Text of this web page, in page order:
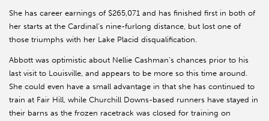
She has career earnings of $265,071 and has finished first in both of
her starts at the Cardinal’s nine-furlong distance, but lost one of
those triumphs with her Lake Placid disqualification.
Abbott was optimistic about Nellie Cashman’s chances prior to his
last visit to Louisville, and appears to be more so this time around.
She could even have a small advantage in that she has continued to
train at Fair Hill, while Churchill Downs-based runners have stayed in
their barns as the frozen racetrack was closed for training on